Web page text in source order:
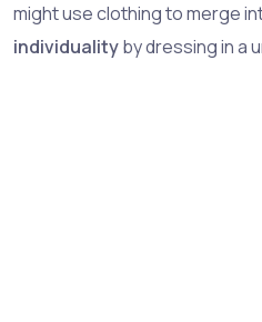
might use clothing to merge
individualityby dressing in a